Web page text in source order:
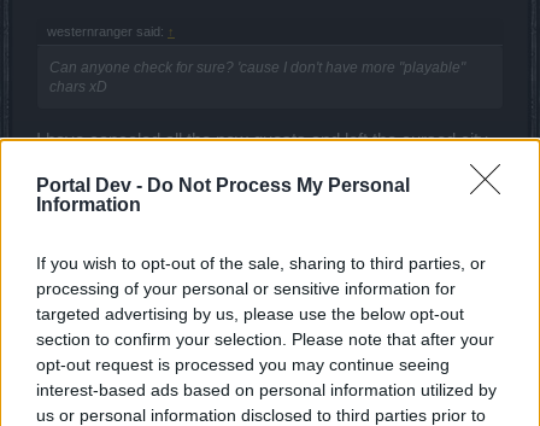
Portal Dev - Do Not Process My Personal
Information
If you wish to opt-out of the sale, sharing to third parties, or
processing of your personal or sensitive information for
targeted advertising by us, please use the below opt-out
section to confirm your selection. Please note that after your
opt-out request is processed you may continue seeing
interest-based ads based on personal information utilized by
us or personal information disclosed to third parties prior to
westernranger said: ↑
Can anyone check for sure? 'cause I don't have more "playable"
chars xD
I have canceled all the new quests and left the cursed city
When will you understand that we need the bugs to be fixed?
If they could ... they would already fixed them.
But take a look what are they doing ... they are promoting
cheating.